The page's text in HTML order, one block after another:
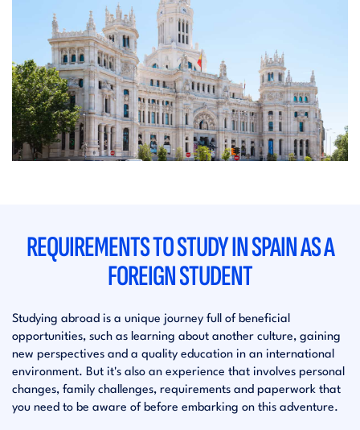
REQUIREMENTS TO STUDY IN SPAIN AS A
FOREIGN STUDENT
Studying abroad is a unique journey full of beneficial
opportunities, such as learning about another culture, gaining
new perspectives and a quality education in an international
environment. But it's also an experience that involves personal
changes, family challenges, requirements and paperwork that
you need to be aware of before embarking on this adventure.